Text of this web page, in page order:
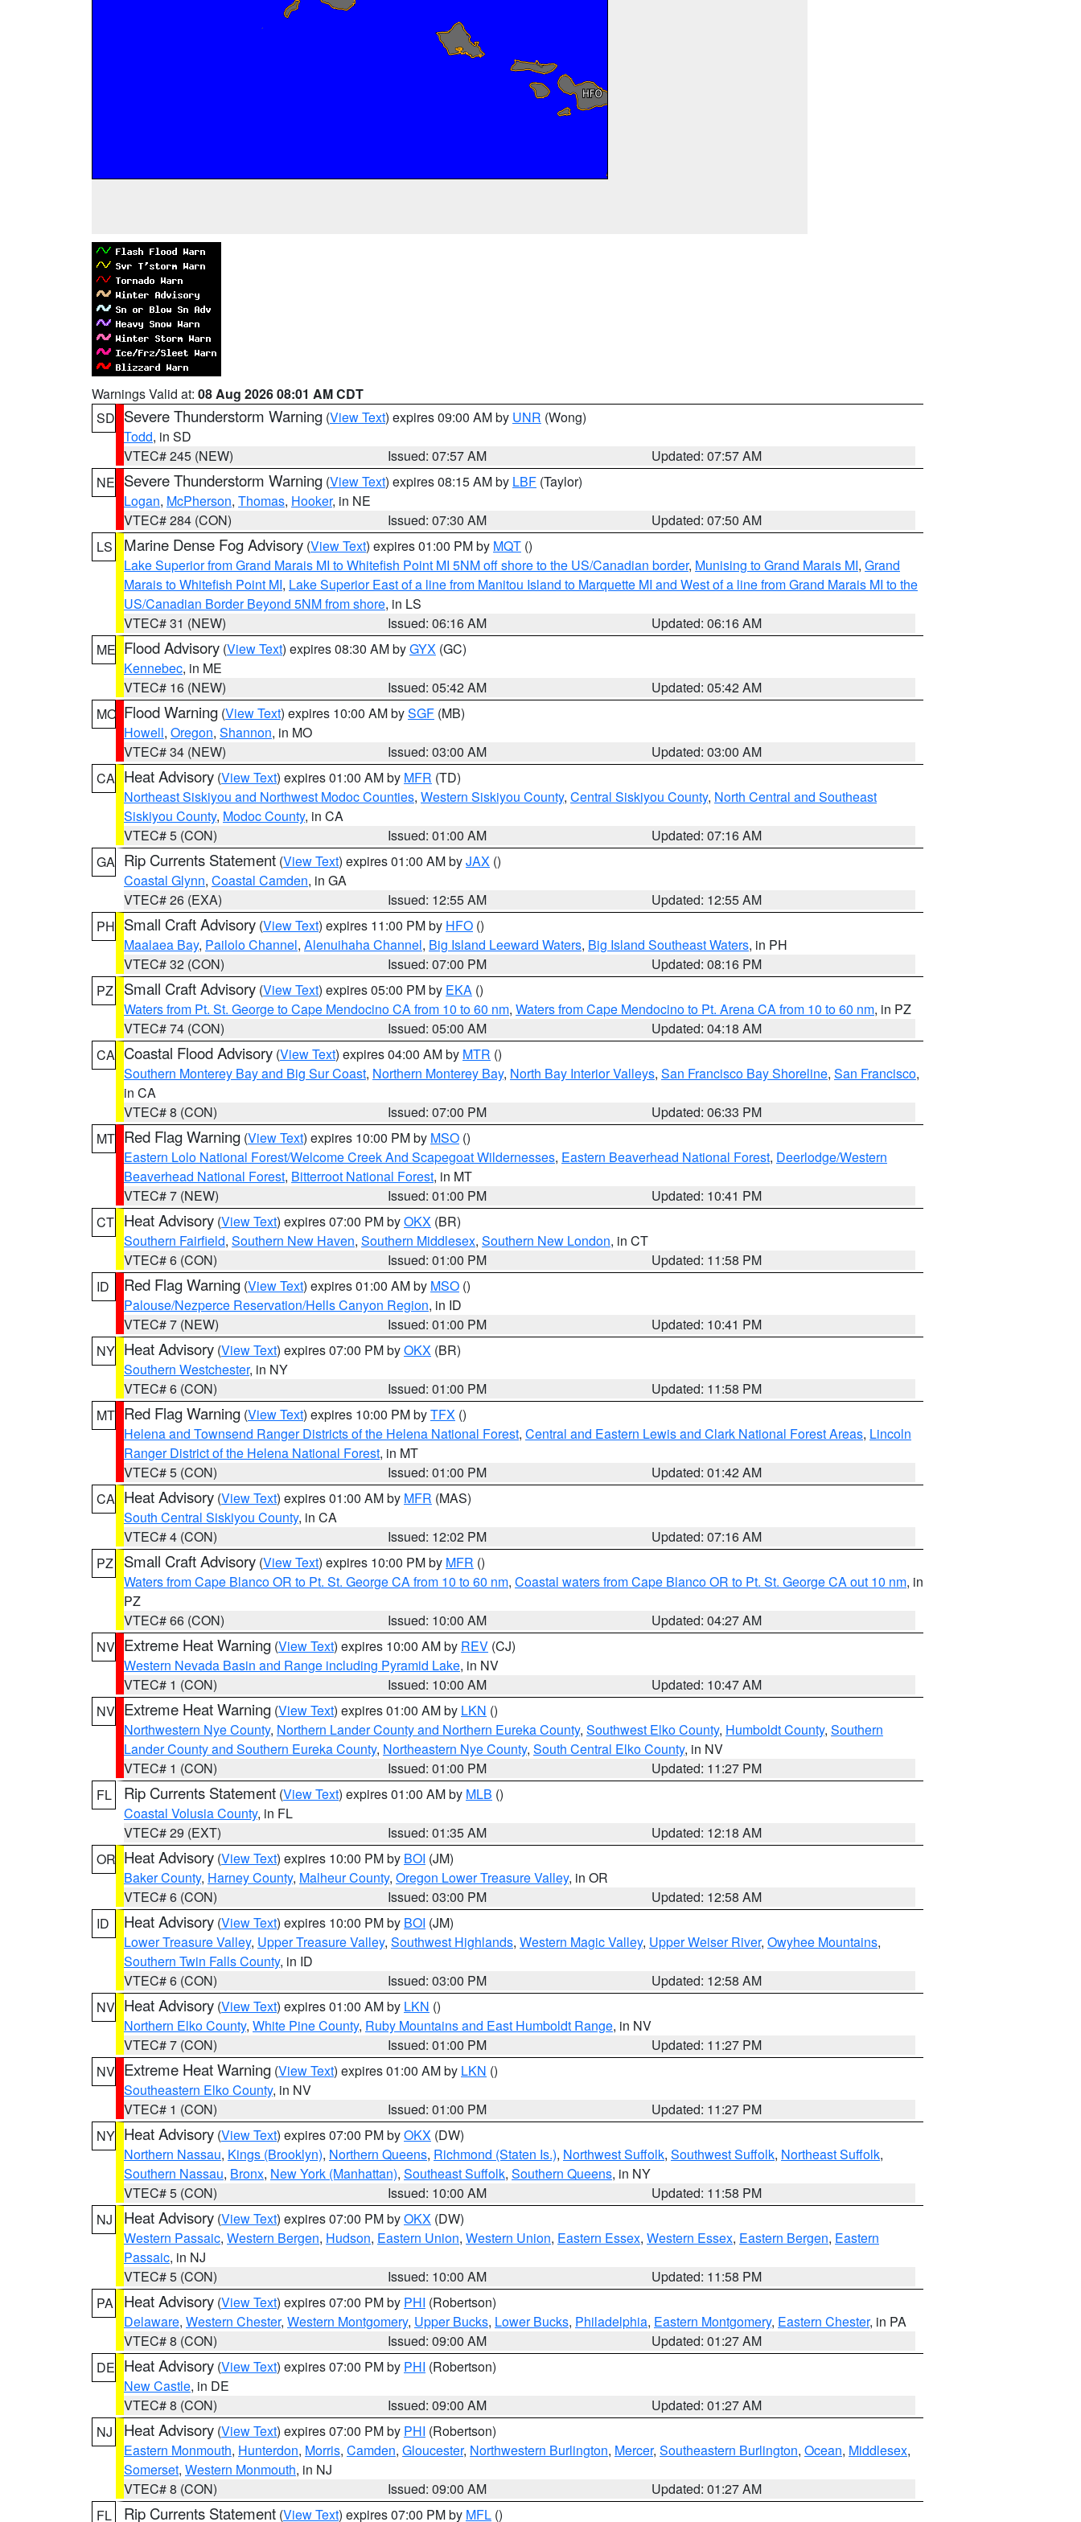
Warnings Valid at: 08 Aug 2026 08:01 AM CDT
SD Severe Thunderstorm Warning (View Text) expires 09:00 AM by UNR (Wong)
Todd, in SD
VTEC# 245 (NEW)
Issued: 07:57 AM
Updated: 07:57 AM
NE Severe Thunderstorm Warning (View Text) expires 08:15 AM by LBF (Taylor)
Logan, McPherson, Thomas, Hooker, in NE
VTEC# 284 (CON)
Issued: 07:30 AM
Updated: 07:50 AM
LS
Marine Dense Fog Advisory (View Text) expires 01:00 PM by MQT ()
Lake Superior from Grand Marais MI to Whitefish Point MI 5NM off shore to the US/Canadian border, Munising to Grand Marais MI, Grand
Marais to Whitefish Point MI, Lake Superior East of a line from Manitou Island to Marquette MI and West of a line from Grand Marais MI to the
US/Canadian Border Beyond 5NM from shore, in LS
VTEC# 31 (NEW)
Issued: 06:16 AM
Updated: 06:16 AM
ME Flood Advisory (View Text) expires 08:30 AM byGYX (GC)
Kennebec, in ME
VTEC# 16 (NEW)
Issued: 05:42 AM
Updated: 05:42 AM
MO Flood Warning (View Text) expires 10:00 AM bySGF (MB)
Howell, Oregon, Shannon, in MO
VTEC# 34 (NEW)
Issued: 03:00 AM
Updated: 03:00 AM
CA Heat Advisory (View Text) expires 01:00 AM by MFR (TD)
Northeast Siskiyou and Northwest Modoc Counties, Western Siskiyou County, Central Siskiyou County, North Central and Southeast
Siskiyou County, Modoc County, in CA
VTEC# 5 (CON)
Issued: 01:00 AM
Updated: 07:16 AM
GA Rip Currents Statement (View Text) expires 01:00 AM byJAX ()
Coastal Glynn, Coastal Camden, in GA
VTEC# 26 (EXA)
Issued: 12:55 AM
Updated: 12:55 AM
PH Small Craft Advisory (View Text) expires 11:00 PM by HFO ()
Maalaea Bay, Pailolo Channel, Alenuihaha Channel, Big Island Leeward Waters, Big Island Southeast Waters, in PH
VTEC# 32 (CON)
Issued: 07:00 PM
Updated: 08:16 PM
PZ
Small Craft Advisory (View Text) expires 05:00 PM by EKA ()
Waters from Pt. St. George to Cape Mendocino CA from 10 to 60 nm, Waters from Cape Mendocino to Pt. Arena CA from 10 to 60 nm, in PZ
VTEC# 74 (CON)
Issued: 05:00 AM
Updated: 04:18 AM
CA Coastal Flood Advisory (View Text) expires 04:00 AM by MTR ()
Southern Monterey Bay and Big Sur Coast, Northern Monterey Bay, North Bay Interior Valleys, San Francisco Bay Shoreline, San Francisco,
in CA
VTEC# 8 (CON)
Issued: 07:00 PM
Updated: 06:33 PM
MT Red Flag Warning (View Text) expires 10:00 PM by MSO ()
Eastern Lolo National Forest/Welcome Creek And Scapegoat Wildernesses, Eastern Beaverhead National Forest, Deerlodge/Western
Beaverhead National Forest, Bitterroot National Forest, in MT
VTEC# 7 (NEW)
Issued: 01:00 PM
Updated: 10:41 PM
CT Heat Advisory (View Text) expires 07:00 PM byOKX (BR)
Southern Fairfield, Southern New Haven, Southern Middlesex, Southern New London, in CT
VTEC# 6 (CON)
Issued: 01:00 PM
Updated: 11:58 PM
ID
Red Flag Warning (View Text) expires 01:00 AM by MSO ()
Palouse/Nezperce Reservation/Hells Canyon Region, in ID
VTEC# 7 (NEW)
Issued: 01:00 PM
Updated: 10:41 PM
NY Heat Advisory (View Text) expires 07:00 PM byOKX (BR)
Southern Westchester, in NY
VTEC# 6 (CON)
Issued: 01:00 PM
Updated: 11:58 PM
MT Red Flag Warning (View Text) expires 10:00 PM byTFX ()
Helena and Townsend Ranger Districts of the Helena National Forest, Central and Eastern Lewis and Clark National Forest Areas, Lincoln
Ranger District of the Helena National Forest, in MT
VTEC# 5 (CON)
Issued: 01:00 PM
Updated: 01:42 AM
CA Heat Advisory (View Text) expires 01:00 AM by MFR (MAS)
South Central Siskiyou County, in CA
VTEC# 4 (CON)
Issued: 12:02 PM
Updated: 07:16 AM
PZ
Small Craft Advisory (View Text) expires 10:00 PM by MFR ()
Waters from Cape Blanco OR to Pt. St. George CA from 10 to 60 nm, Coastal waters from Cape Blanco OR to Pt. St. George CA out 10 nm, in
PZ
VTEC# 66 (CON)
Issued: 10:00 AM
Updated: 04:27 AM
NV Extreme Heat Warning (View Text) expires 10:00 AM by REV (CJ)
Western Nevada Basin and Range including Pyramid Lake, in NV
VTEC# 1 (CON)
Issued: 10:00 AM
Updated: 10:47 AM
NV Extreme Heat Warning (View Text) expires 01:00 AM by LKN ()
Northwestern Nye County, Northern Lander County and Northern Eureka County, Southwest Elko County, Humboldt County, Southern
Lander County and Southern Eureka County, Northeastern Nye County, South Central Elko County, in NV
VTEC# 1 (CON)
Issued: 01:00 PM
Updated: 11:27 PM
FL
Rip Currents Statement (View Text) expires 01:00 AM by MLB ()
Coastal Volusia County, in FL
VTEC# 29 (EXT)
Issued: 01:35 AM
Updated: 12:18 AM
OR Heat Advisory (View Text) expires 10:00 PM by BOI (JM)
Baker County, Harney County, Malheur County, Oregon Lower Treasure Valley, in OR
VTEC# 6 (CON)
Issued: 03:00 PM
Updated: 12:58 AM
ID
Heat Advisory (View Text) expires 10:00 PM by BOI (JM)
Lower Treasure Valley, Upper Treasure Valley, Southwest Highlands, Western Magic Valley, Upper Weiser River, Owyhee Mountains,
Southern Twin Falls County, in ID
VTEC# 6 (CON)
Issued: 03:00 PM
Updated: 12:58 AM
NV Heat Advisory (View Text) expires 01:00 AM by LKN ()
Northern Elko County, White Pine County, Ruby Mountains and East Humboldt Range, in NV
VTEC# 7 (CON)
Issued: 01:00 PM
Updated: 11:27 PM
NV Extreme Heat Warning (View Text) expires 01:00 AM by LKN ()
Southeastern Elko County, in NV
VTEC# 1 (CON)
Issued: 01:00 PM
Updated: 11:27 PM
NY Heat Advisory (View Text) expires 07:00 PM byOKX (DW)
Northern Nassau, Kings (Brooklyn), Northern Queens, Richmond (Staten Is.), Northwest Suffolk, Southwest Suffolk, Northeast Suffolk,
Southern Nassau, Bronx, New York (Manhattan), Southeast Suffolk, Southern Queens, in NY
VTEC# 5 (CON)
Issued: 10:00 AM
Updated: 11:58 PM
NJ
Heat Advisory (View Text) expires 07:00 PM byOKX (DW)
Western Passaic, Western Bergen, Hudson, Eastern Union, Western Union, Eastern Essex, Western Essex, Eastern Bergen, Eastern
Passaic, in NJ
VTEC# 5 (CON)
Issued: 10:00 AM
Updated: 11:58 PM
PA
Heat Advisory (View Text) expires 07:00 PM by PHI (Robertson)
Delaware, Western Chester, Western Montgomery, Upper Bucks, Lower Bucks, Philadelphia, Eastern Montgomery, Eastern Chester, in PA
VTEC# 8 (CON)
Issued: 09:00 AM
Updated: 01:27 AM
DE Heat Advisory (View Text) expires 07:00 PM by PHI (Robertson)
New Castle, in DE
VTEC# 8 (CON)
Issued: 09:00 AM
Updated: 01:27 AM
NJ
Heat Advisory (View Text) expires 07:00 PM by PHI (Robertson)
Eastern Monmouth, Hunterdon, Morris, Camden, Gloucester, Northwestern Burlington, Mercer, Southeastern Burlington, Ocean, Middlesex,
Somerset, Western Monmouth, in NJ
VTEC# 8 (CON)
Issued: 09:00 AM
Updated: 01:27 AM
FL
Rip Currents Statement (View Text) expires 07:00 PM by MFL ()